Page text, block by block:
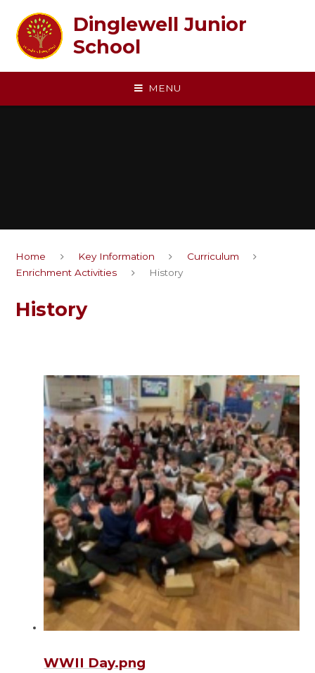
Dinglewell Junior
School
MENU
Home Key Information
Curriculum
Enrichment Activities
History
History
WWII Day.png